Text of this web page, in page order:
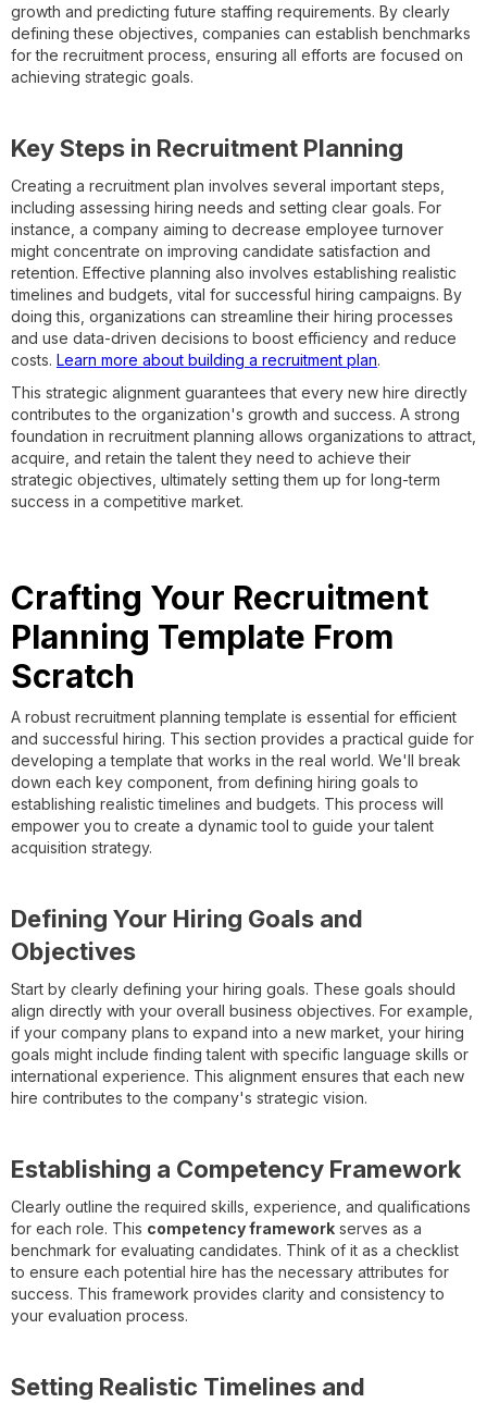
growth and predicting future staffing requirements. By clearly
defining these objectives, companies can establish benchmarks
for the recruitment process, ensuring all efforts are focused on
achieving strategic goals.
Key Steps in Recruitment Planning
Creating a recruitment plan involves several important steps,
including assessing hiring needs and setting clear goals. For
instance, a company aiming to decrease employee turnover
might concentrate on improving candidate satisfaction and
retention. Effective planning also involves establishing realistic
timelines and budgets, vital for successful hiring campaigns. By
doing this, organizations can streamline their hiring processes
and use data-driven decisions to boost efficiency and reduce
costs. Learn more about building a recruitment plan.
This strategic alignment guarantees that every new hire directly
contributes to the organization's growth and success. A strong
foundation in recruitment planning allows organizations to attract,
acquire, and retain the talent they need to achieve their
strategic objectives, ultimately setting them up for long-term
success in a competitive market.
Crafting Your Recruitment
Planning Template From
Scratch
A robust recruitment planning template is essential for efficient
and successful hiring. This section provides a practical guide for
developing a template that works in the real world. We'll break
down each key component, from defining hiring goals to
establishing realistic timelines and budgets. This process will
empower you to create a dynamic tool to guide your talent
acquisition strategy.
Defining Your Hiring Goals and
Objectives
Start by clearly defining your hiring goals. These goals should
align directly with your overall business objectives. For example,
if your company plans to expand into a new market, your hiring
goals might include finding talent with specific language skills or
international experience. This alignment ensures that each new
hire contributes to the company's strategic vision.
Establishing a Competency Framework
Clearly outline the required skills, experience, and qualifications
for each role. This competency framework serves as a
benchmark for evaluating candidates. Think of it as a checklist
to ensure each potential hire has the necessary attributes for
success. This framework provides clarity and consistency to
your evaluation process.
Setting Realistic Timelines and